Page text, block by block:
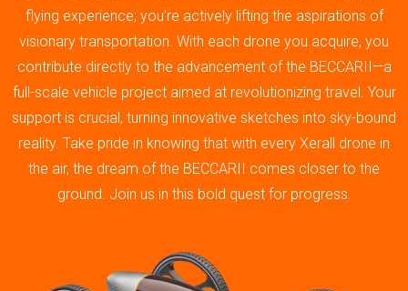
flying experience; you’re actively lifting the aspirations of
visionary transportation. With each drone you acquire, you
contribute directly to the advancement of the BECCARII—a
full-scale vehicle project aimed at revolutionizing travel. Your
support is crucial, turning innovative sketches into sky-bound
reality. Take pride in knowing that with every Xerall drone in
the air, the dream of the BECCARII comes closer to the
ground. Join us in this bold quest for progress.